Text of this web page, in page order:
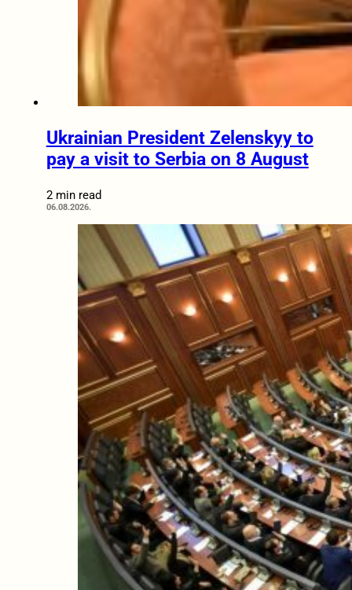
Ukrainian President Zelenskyy to
pay a visit to Serbia on 8 August
2 min read
06.08.2026.